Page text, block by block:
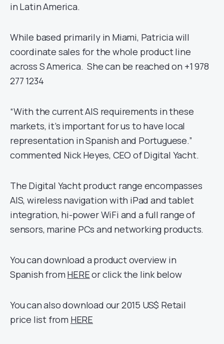
in Latin America.
While based primarily in Miami, Patricia will
coordinate sales for the whole product line
across S America. She can be reached on +1 978
277 1234
“With the current AIS requirements in these
markets, it’s important for us to have local
representation in Spanish and Portuguese.”
commented Nick Heyes, CEO of Digital Yacht.
The Digital Yacht product range encompasses
AIS, wireless navigation with iPad and tablet
integration, hi-power WiFi and a full range of
sensors, marine PCs and networking products.
You can download a product overview in
Spanish from HEREor click the link below
You can also download our 2015 US$ Retail
price list from HERE